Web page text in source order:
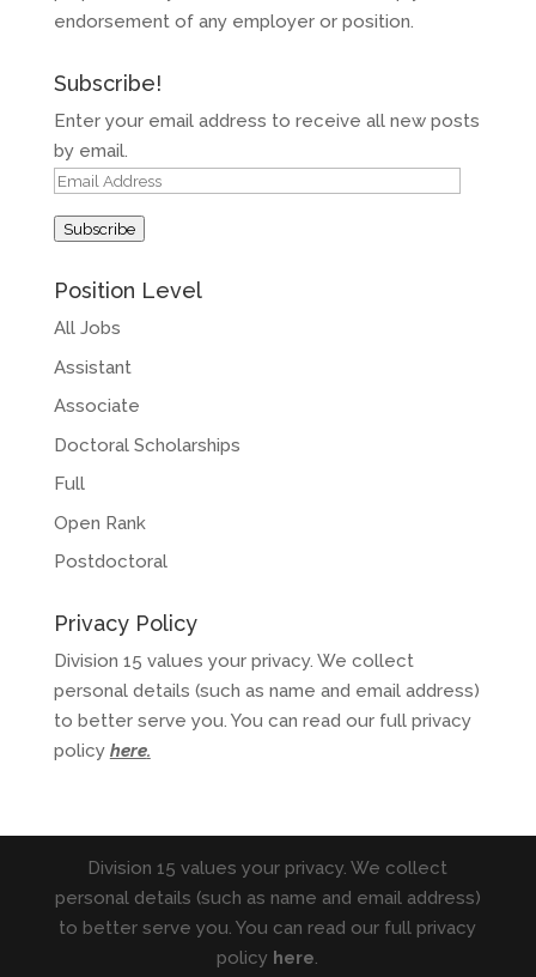
endorsement of any employer or position.
Subscribe!
Enter your email address to receive all new posts
by email.
Email
Subscribe
Position Level
All Jobs
Assistant
Associate
Doctoral Scholarships
Full
Open Rank
Postdoctoral
Privacy Policy
Division 15 values your privacy. We collect
personal details (such as name and email address)
to better serve you. You can read our full privacy
policy here.
Division 15 values your privacy. We collect
personal details (such as name and email address)
to better serve you. You can read our full privacy
policy here.